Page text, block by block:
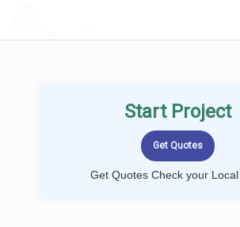
Start Project
Get Quotes Check your